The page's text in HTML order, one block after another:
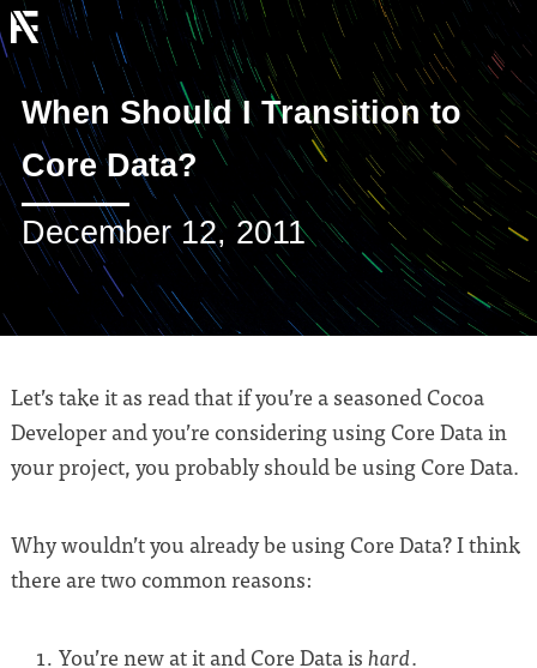
When Should I Transition to
Core Data?
December 12, 2011
Let’s take it as read that if you’re a seasoned Cocoa
Developer and you’re considering using Core Data in
your project, you probably should be using Core Data.
Why wouldn’t you already be using Core Data? I think
there are two common reasons:
You’re new at it and Core Data is hard.